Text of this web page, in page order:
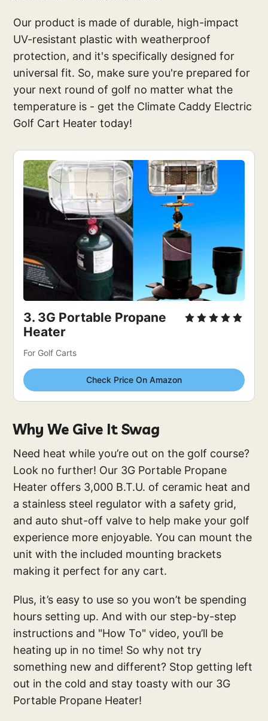
Our product is made of durable, high-impact
UV-resistant plastic with weatherproof
protection, and it's specifically designed for
universal fit. So, make sure you're prepared for
your next round of golf no matter what the
temperature is - get the Climate Caddy Electric
Golf Cart Heater today!
3. 3G Portable Propane
Heater
For Golf Carts
Check Price On Amazon
Why We Give It Swag
Need heat while you’re out on the golf course?
Look no further! Our 3G Portable Propane
Heater offers 3,000 B.T.U. of ceramic heat and
a stainless steel regulator with a safety grid,
and auto shut-off valve to help make your golf
experience more enjoyable. You can mount the
unit with the included mounting brackets
making it perfect for any cart.
Plus, it’s easy to use so you won’t be spending
hours setting up. And with our step-by-step
instructions and "How To" video, you’ll be
heating up in no time! So why not try
something new and different? Stop getting left
out in the cold and stay toasty with our 3G
Portable Propane Heater!